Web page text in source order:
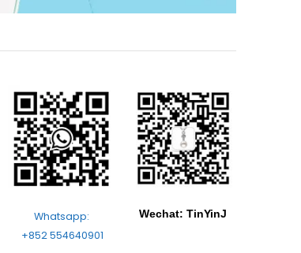
Whatsapp:
+852 554640901
Wechat: TinYinJ